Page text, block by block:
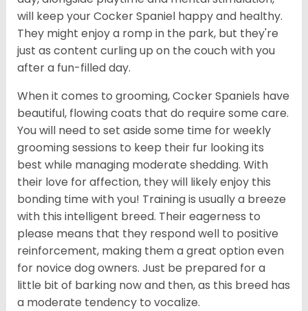
will keep your Cocker Spaniel happy and healthy.
They might enjoy a romp in the park, but they're
just as content curling up on the couch with you
after a fun-filled day.
When it comes to grooming, Cocker Spaniels have
beautiful, flowing coats that do require some care.
You will need to set aside some time for weekly
grooming sessions to keep their fur looking its
best while managing moderate shedding. With
their love for affection, they will likely enjoy this
bonding time with you! Training is usually a breeze
with this intelligent breed. Their eagerness to
please means that they respond well to positive
reinforcement, making them a great option even
for novice dog owners. Just be prepared for a
little bit of barking now and then, as this breed has
a moderate tendency to vocalize.